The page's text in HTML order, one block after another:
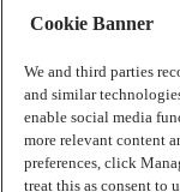
©2026The
Cookie Banner
We and third parties
and similar
enable social media
more relevant content
preferences, click
treat this as consent to